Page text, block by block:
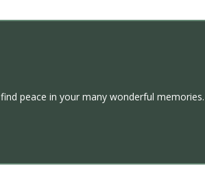
peace in your many wonderful